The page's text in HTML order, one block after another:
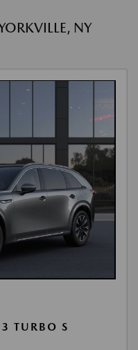
NY
TURBO S